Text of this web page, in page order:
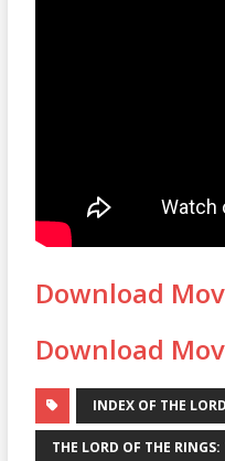
Download
Download
INDEX OF THE
THE LORD OF THE